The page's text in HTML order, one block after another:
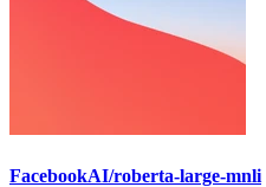
FacebookAI/roberta-large-mnli